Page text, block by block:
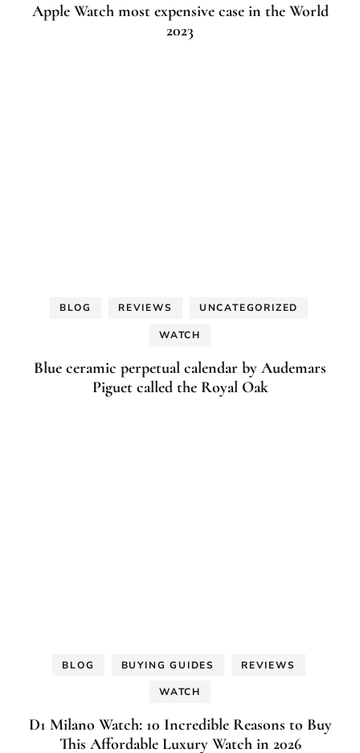
Apple Watch most expensive case in the World
2023
BLOG REVIEWS UNCATEGORIZED
WATCH
Blue ceramic perpetual calendar by Audemars
Piguet called the Royal Oak
BLOG BUYING GUIDES REVIEWS
WATCH
D1 Milano Watch: 10 Incredible Reasons to Buy
This Affordable Luxury Watch in 2026